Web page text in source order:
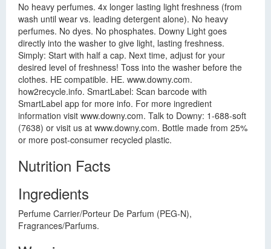
No heavy perfumes. 4x longer lasting light freshness (from
wash until wear vs. leading detergent alone). No heavy
perfumes. No dyes. No phosphates. Downy Light goes
directly into the washer to give light, lasting freshness.
Simply: Start with half a cap. Next time, adjust for your
desired level of freshness! Toss into the washer before the
clothes. HE compatible. HE. www.downy.com.
how2recycle.info. SmartLabel: Scan barcode with
SmartLabel app for more info. For more ingredient
information visit www.downy.com. Talk to Downy: 1-688-soft
(7638) or visit us at www.downy.com. Bottle made from 25%
or more post-consumer recycled plastic.
Nutrition Facts
Ingredients
Perfume Carrier/Porteur De Parfum (PEG-N),
Fragrances/Parfums.